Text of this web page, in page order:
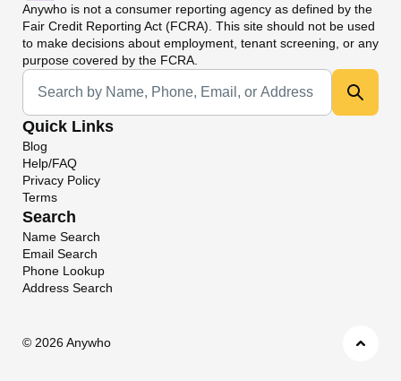
Anywho is not a consumer reporting agency as defined by the
Fair Credit Reporting Act (FCRA). This site should not be used
to make decisions about employment, tenant screening, or any
purpose covered by the FCRA.
Universal Search
Quick Links
Blog
Help/FAQ
Privacy Policy
Terms
Search
Name Search
Email Search
Phone Lookup
Address Search
© 2026 Anywho